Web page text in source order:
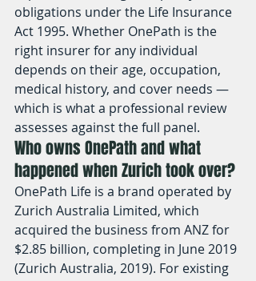
obligations under the Life Insurance
Act 1995. Whether OnePath is the
right insurer for any individual
depends on their age, occupation,
medical history, and cover needs —
which is what a professional review
assesses against the full panel.
Who owns OnePath and what
happened when Zurich took over?
OnePath Life is a brand operated by
Zurich Australia Limited, which
acquired the business from ANZ for
$2.85 billion, completing in June 2019
(Zurich Australia, 2019). For existing